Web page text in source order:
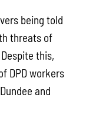
being told
threats of
this,
DPD workers
and